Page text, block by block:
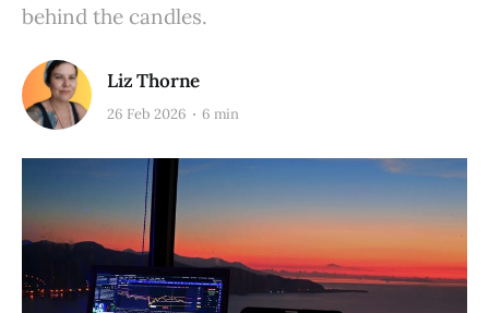
behind the candles.
Liz Thorne
26 Feb 2026 6 min